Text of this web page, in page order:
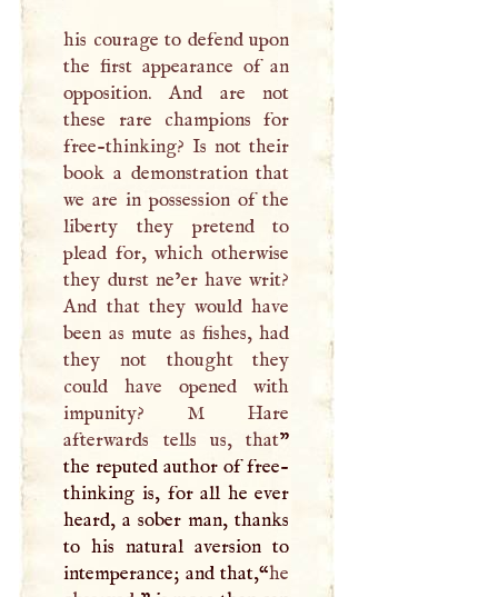
his courage to defend upon
the first appearance of an
opposition. And are not
these rare champions for
free-thinking? Is not their
book a demonstration that
we are in possession of the
liberty they pretend to
plead for, which otherwise
they durst ne’er have writ?
And that they would have
been as mute as fishes, had
they not thought they
could have opened with
impunity? M Hare
afterwards tells us, that”
the reputed author of free-
thinking is, for all he ever
heard, a sober man, thanks
to his natural aversion to
intemperance; and that,“he